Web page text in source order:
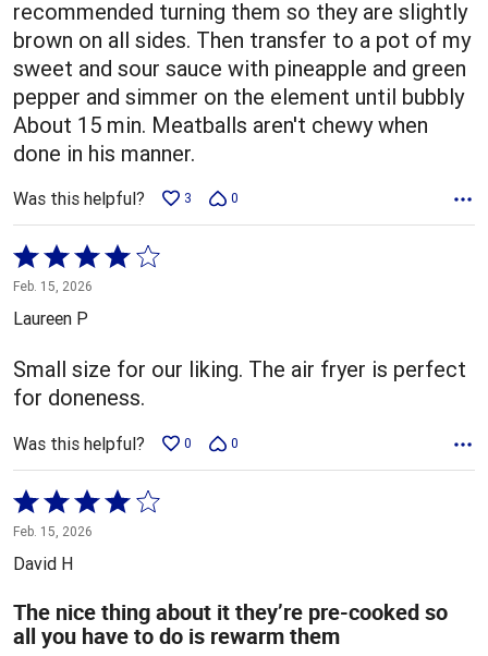
recommended turning them so they are slightly
brown on all sides. Then transfer to a pot of my
sweet and sour sauce with pineapple and green
pepper and simmer on the element until bubbly
About 15 min. Meatballs aren't chewy when
done in his manner.
Was this helpful? 3 0
Rated
4
out
5
Feb. 15, 2026
Laureen P
Small size for our liking. The air fryer is perfect
for doneness.
Was this helpful? 0 0
Rated
4
out
5
Feb. 15, 2026
David H
The nice thing about it they’re pre-cooked so
all you have to do is rewarm them